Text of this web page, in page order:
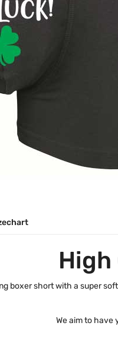
High
boxer short with a super
We aim to have